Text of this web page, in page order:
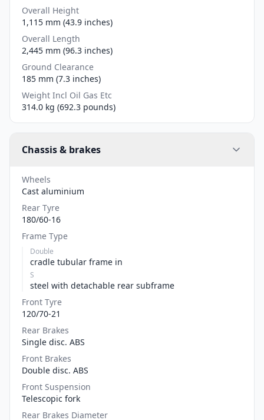
Overall Height
1,115 mm (43.9 inches)
Overall Length
2,445 mm (96.3 inches)
Ground Clearance
185 mm (7.3 inches)
Weight Incl Oil Gas Etc
314.0 kg (692.3 pounds)
Chassis & brakes
Wheels
Cast aluminium
Rear Tyre
180/60-16
Frame Type
Double
cradle tubular frame in
S
steel with detachable rear subframe
Front Tyre
120/70-21
Rear Brakes
Single disc. ABS
Front Brakes
Double disc. ABS
Front Suspension
Telescopic fork
Rear Brakes Diameter